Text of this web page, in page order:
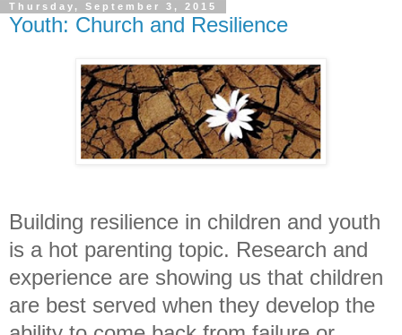
Thursday, September 3, 2015
Youth: Church and Resilience
Building resilience in children and youth
is a hot parenting topic. Research and
experience are showing us that children
are best served when they develop the